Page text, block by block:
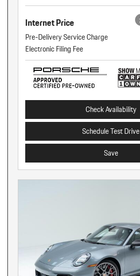
Internet Price
Pre-Delivery Service Charge
Electronic Filing Fee
Check Availability
Schedule Test Drive
Save